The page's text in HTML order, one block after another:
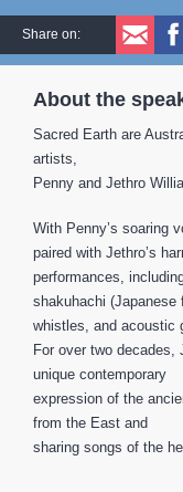
Share on:
About the
Sacred Earth are
artists,
Penny and Jethro
With Penny’s soaring
paired with Jethro’s
performances,
shakuhachi
whistles, and acoustic
For over two decades,
unique contemporary
expression of the
from the East and
sharing songs of the